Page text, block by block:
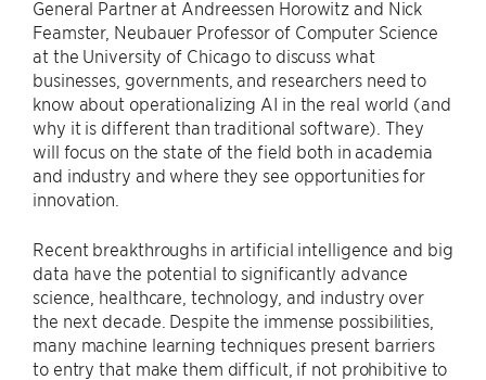
General Partner at Andreessen Horowitz and Nick
Feamster, Neubauer Professor of Computer Science
at the University of Chicago to discuss what
businesses, governments, and researchers need to
know about operationalizing AI in the real world (and
why it is different than traditional software). They
will focus on the state of the field both in academia
and industry and where they see opportunities for
innovation.
Recent breakthroughs in artificial intelligence and big
data have the potential to significantly advance
science, healthcare, technology, and industry over
the next decade. Despite the immense possibilities,
many machine learning techniques present barriers
to entry that make them difficult, if not prohibitive to